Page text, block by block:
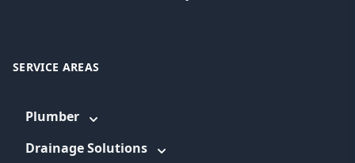
SERVICE AREAS
Plumber
Drainage Solutions